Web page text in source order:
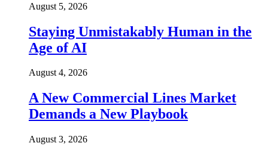
August 5, 2026
Staying Unmistakably Human in the
Age of AI
August 4, 2026
A New Commercial Lines Market
Demands a New Playbook
August 3, 2026